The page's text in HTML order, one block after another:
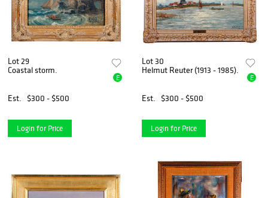
Lot 29
Coastal storm.
Est. $300 - $500
E
Login for Price
Lot 30
Helmut Reuter (1913 - 1985).
Est. $300 - $500
E
Login for Price